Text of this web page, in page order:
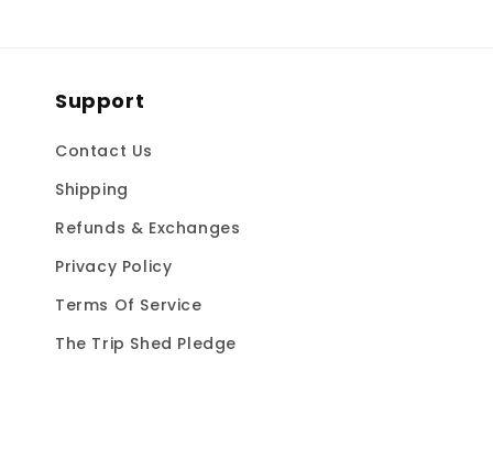
Support
Contact Us
Shipping
Refunds & Exchanges
Privacy Policy
Terms Of Service
The Trip Shed Pledge